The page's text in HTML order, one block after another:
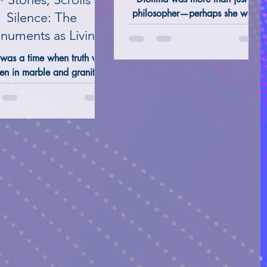
ANALYSIS
Silence: The
as Living
Books
a time when truth was
in marble and granite.
pyramids, standing
sacred groves—these
just places of worship.
Love
philosopher—perhaps she was,
and still is, a presence guiding
seekers toward the light of
Κnowledge.